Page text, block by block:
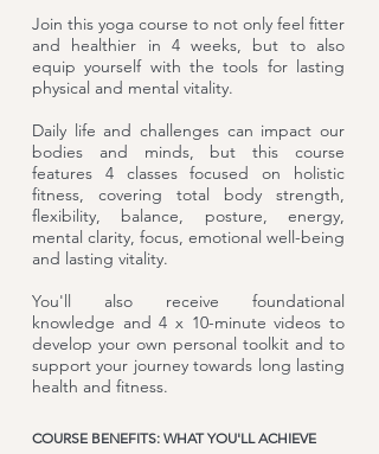
Join this yoga course to not only feel fitter
and healthier in 4 weeks, but to also
equip yourself with the tools for lasting
physical and mental vitality.
Daily life and challenges can impact our
bodies and minds, but this course
features 4 classes focused on holistic
fitness, covering total body strength,
flexibility, balance, posture, energy,
mental clarity, focus, emotional well-being
and lasting vitality.
You'll also receive foundational
knowledge and 4 x 10-minute videos to
develop your own personal toolkit and to
support your journey towards long lasting
health and fitness.
COURSE BENEFITS: WHAT YOU'LL ACHIEVE